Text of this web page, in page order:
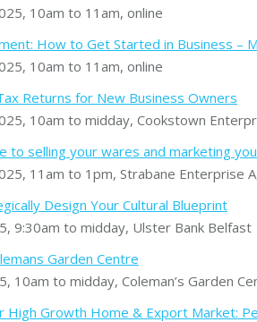
10am to 11am, online
How to Get Started in Business –
10am to 11am, online
Returns for New Business Owners
10am to midday, Cookstown
to selling your wares and marketing
11am to 1pm, Strabane Enterprise
Design Your Cultural Blueprint
9:30am to midday, Ulster Bank Belfast
Garden Centre
10am to midday, Coleman’s Garden
High Growth Home & Export Market: